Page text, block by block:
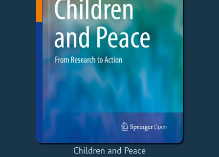
Children and Peace